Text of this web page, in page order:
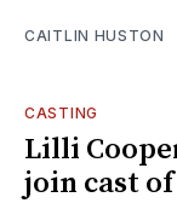
CAITLIN HUSTON
CASTING
Lilli
join cast of